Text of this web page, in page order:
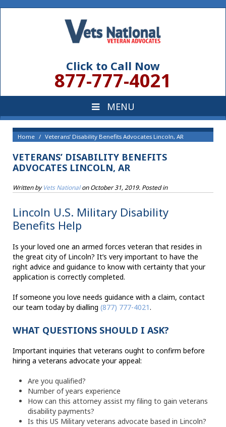
Click to Call Now
877-777-4021
Home Veterans’ Disability Benefits Advocates Lincoln, AR
VETERANS’ DISABILITY BENEFITS
ADVOCATES LINCOLN, AR
Written byVets NationalonOctober 31, 2019. Posted in
Lincoln U.S. Military Disability
Benefits Help
Is your loved one an armed forces veteran that resides in
the great city of Lincoln? It’s very important to have the
right advice and guidance to know with certainty that your
application is correctly completed.
If someone you love needs guidance with a claim, contact
our team today by dialling (877) 777-4021.
WHAT QUESTIONS SHOULD I ASK?
Important inquiries that veterans ought to confirm before
hiring a veterans advocate your appeal:
Are you qualified?
Number of years experience
How can this attorney assist my filing to gain veterans
disability payments?
Is this US Military veterans advocate based in Lincoln?